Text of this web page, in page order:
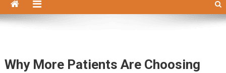
Why More Patients Are Choosing